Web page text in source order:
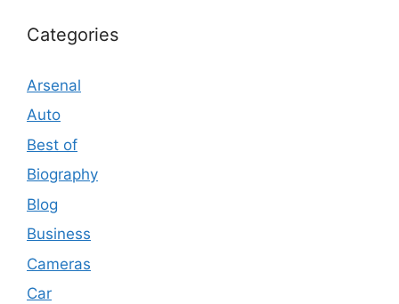
Categories
Arsenal
Auto
Best of
Biography
Blog
Business
Cameras
Car